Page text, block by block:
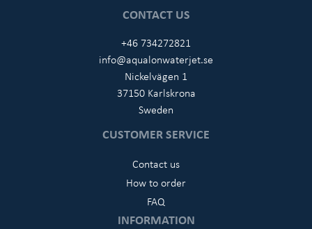
CONTACT US
+46 734272821
info@aqualonwaterjet.se
Nickelvägen 1
37150 Karlskrona
Sweden
CUSTOMER SERVICE
Contact us
How to order
FAQ
INFORMATION